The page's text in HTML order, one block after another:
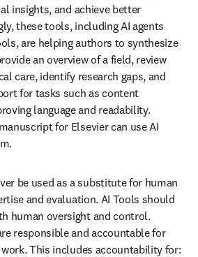
insights, and achieve better
these tools, including AI agents
are helping authors to synthesize
an overview of a field, review
care, identify research gaps, and
for tasks such as content
language and readability.
for Elsevier can use AI
be used as a substitute for human
and evaluation. AI Tools should
human oversight and control.
responsible and accountable for
This includes accountability for: